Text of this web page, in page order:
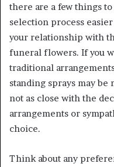
there are a few things
selection process
your relationship with
funeral flowers. If you
traditional
standing sprays may
not as close with the
arrangements or
choice.
Think about any